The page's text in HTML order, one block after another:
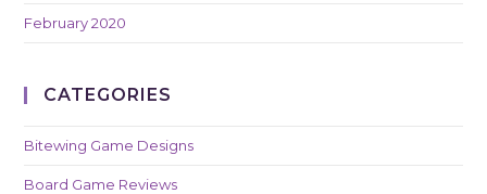
February 2020
CATEGORIES
Bitewing Game Designs
Board Game Reviews